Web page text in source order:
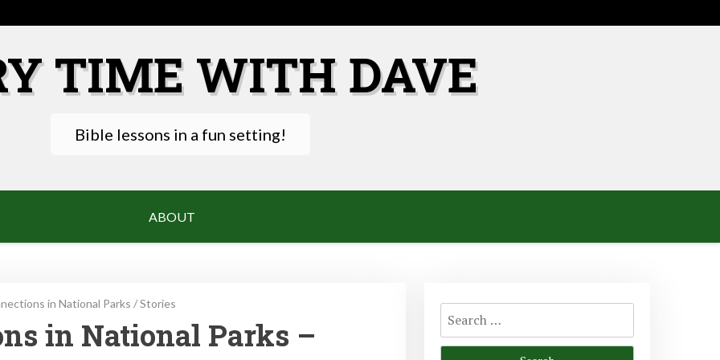
TIME WITH DAVE
Bible lessons in a fun setting!
ABOUT
in National Parks /Stories
in National Parks –
Search
for: